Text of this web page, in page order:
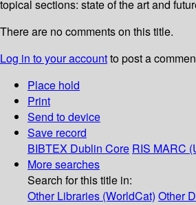
topical sections: state of the art and
There are no comments on this title.
Log in to your accountto post a
Place hold
Print
Send to device
Save record
BIBTEX Dublin Core RIS MARC
More searches
Search for this title in:
Other Libraries (WorldCat) Other